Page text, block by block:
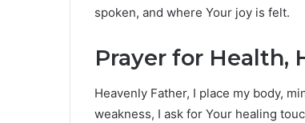
spoken, and where Your joy is felt.
Prayer for Health,
Heavenly Father, I place my body,
weakness, I ask for Your healing